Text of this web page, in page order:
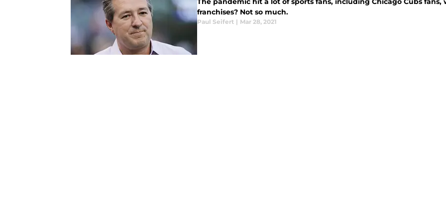
franchises? Not so much.
Paul Seifert | Mar 28, 2021